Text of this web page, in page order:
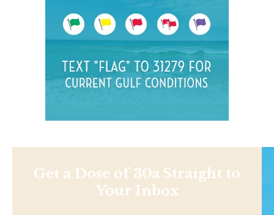
Get a Dose of 30a Straight to
Your Inbox